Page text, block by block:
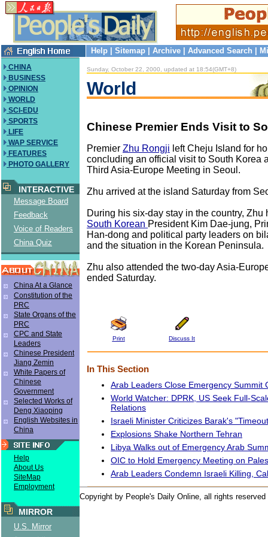
Help Sitemap Archive Advanced Search
CHINA
BUSINESS
OPINION
WORLD
SCI-EDU
SPORTS
LIFE
WAP SERVICE
FEATURES
PHOTO GALLERY
INTERACTIVE
Message Board
Feedback
Voice of Readers
China Quiz
China At a Glance
Constitution of the
PRC
State Organs of the
PRC
CPC and State
Leaders
Chinese President
Jiang Zemin
White Papers of
Chinese
Government
Selected Works of
Deng Xiaoping
English Websites in
China
Help
About Us
SiteMap
Employment
MIRROR
U.S. Mirror
Sunday, October 22, 2000, updated at 18:54(GMT+8)
World
Chinese Premier Ends Visit to
Premier Zhu Rongji left Cheju Island for
concluding an official visit to South Korea
Third Asia-Europe Meeting in Seoul.
Zhu arrived at the island Saturday from
During his six-day stay in the country, Zhu
South Korean President Kim Dae-jung,
Han-dong and political party leaders on
and the situation in the Korean Peninsula.
Zhu also attended the two-day Asia-
ended Saturday.
Print Discuss It
In This Section
Arab Leaders Close Emergency Summit
World Watcher: DPRK, US Seek Full-
Relations
Israeli Minister Criticizes Barak's
Explosions Shake Northern Tehran
Libya Walks out of Emergency Arab
OIC to Hold Emergency Meeting on
Arab Leaders Condemn Israeli Killing,
Copyright by People's Daily Online, all rights reserved